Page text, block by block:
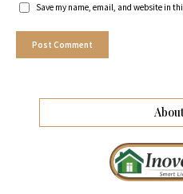
Save my name, email, and website in